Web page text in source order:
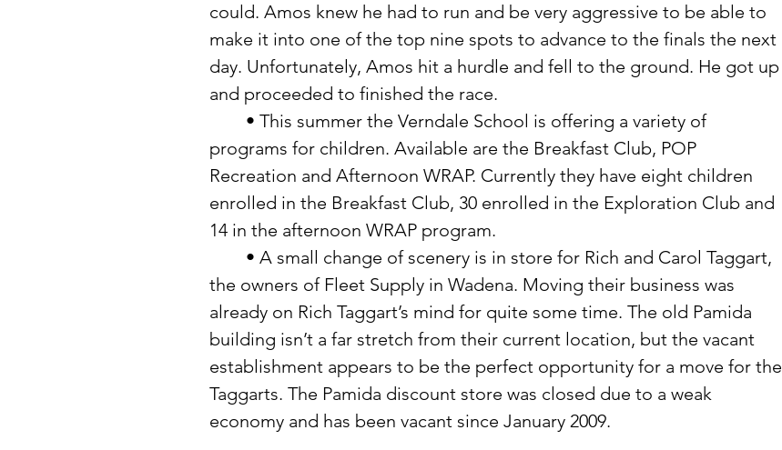
could. Amos knew he had to run and be very aggressive to be able to
make it into one of the top nine spots to advance to the finals the next
day. Unfortunately, Amos hit a hurdle and fell to the ground. He got up
and proceeded to finished the race.
programs for children. Available are the Breakfast Club, POP
Recreation and Afternoon WRAP. Currently they have eight children
enrolled in the Breakfast Club, 30 enrolled in the Exploration Club and
14 in the afternoon WRAP program.
the owners of Fleet Supply in Wadena. Moving their business was
already on Rich Taggart’s mind for quite some time. The old Pamida
building isn’t a far stretch from their current location, but the vacant
establishment appears to be the perfect opportunity for a move for the
Taggarts. The Pamida discount store was closed due to a weak
economy and has been vacant since January 2009.